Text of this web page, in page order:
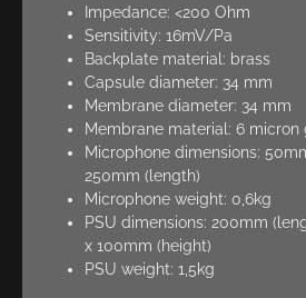
Impedance: <200 Ohm
Sensitivity: 16mV/Pa
Backplate material: brass
Capsule diameter: 34 mm
Membrane diameter: 34 mm
Membrane material: 6
Microphone dimensions:
250mm (length)
Microphone weight: 0,6kg
PSU dimensions: 200mm
x 100mm (height)
PSU weight: 1,5kg